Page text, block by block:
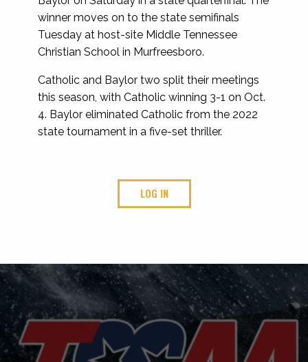
winner moves on to the state semifinals
Tuesday at host-site Middle Tennessee
Christian School in Murfreesboro.
Catholic and Baylor two split their meetings
this season, with Catholic winning 3-1 on Oct.
4. Baylor eliminated Catholic from the 2022
state tournament in a five-set thriller.
LOG IN